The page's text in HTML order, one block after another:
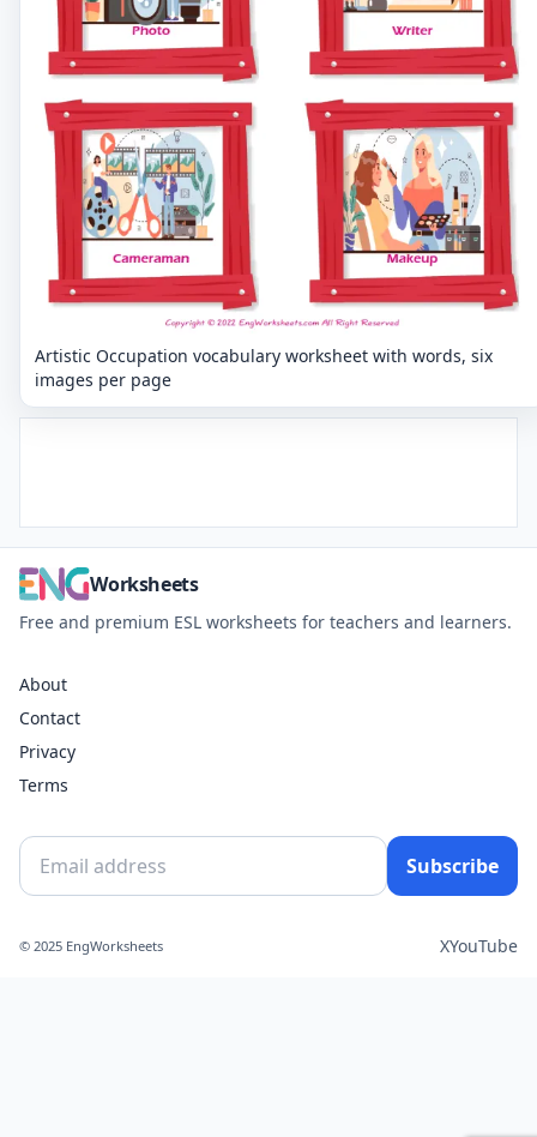
Artistic Occupation vocabulary worksheet with words, six
images per page
Worksheets
Free and premium ESL worksheets for teachers and learners.
About
Contact
Privacy
Terms
Subscribe
© 2025 EngWorksheets XYouTube